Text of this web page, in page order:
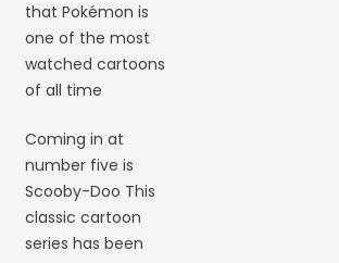
that Pokémon is
one of the most
watched cartoons
of all time
Coming in at
number five is
Scooby-Doo This
classic cartoon
series has been